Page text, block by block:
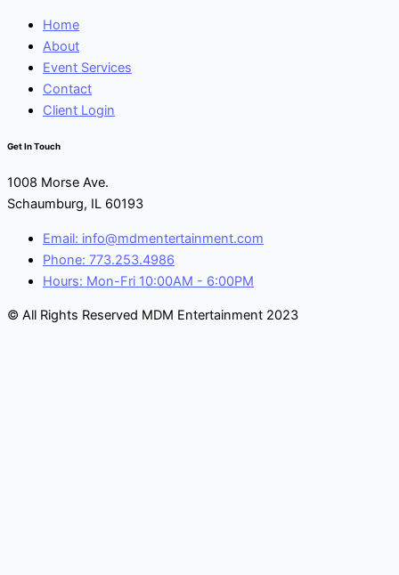
Home
About
Event Services
Contact
Client Login
Get In Touch
1008 Morse Ave.
Schaumburg, IL 60193
Email: info@mdmentertainment.com
Phone: 773.253.4986
Hours: Mon-Fri 10:00AM - 6:00PM
© All Rights Reserved MDM Entertainment 2023